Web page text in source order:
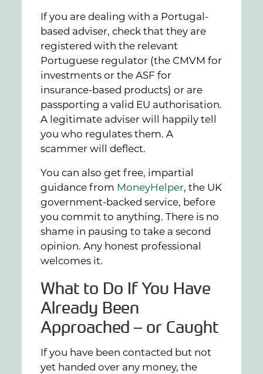
If you are dealing with a Portugal-
based adviser, check that they are
registered with the relevant
Portuguese regulator (the CMVM for
investments or the ASF for
insurance-based products) or are
passporting a valid EU authorisation.
A legitimate adviser will happily tell
you who regulates them. A
scammer will deflect.
You can also get free, impartial
guidance from MoneyHelper, the UK
government-backed service, before
you commit to anything. There is no
shame in pausing to take a second
opinion. Any honest professional
welcomes it.
What to Do If You Have
Already Been
Approached – or Caught
If you have been contacted but not
yet handed over any money, the